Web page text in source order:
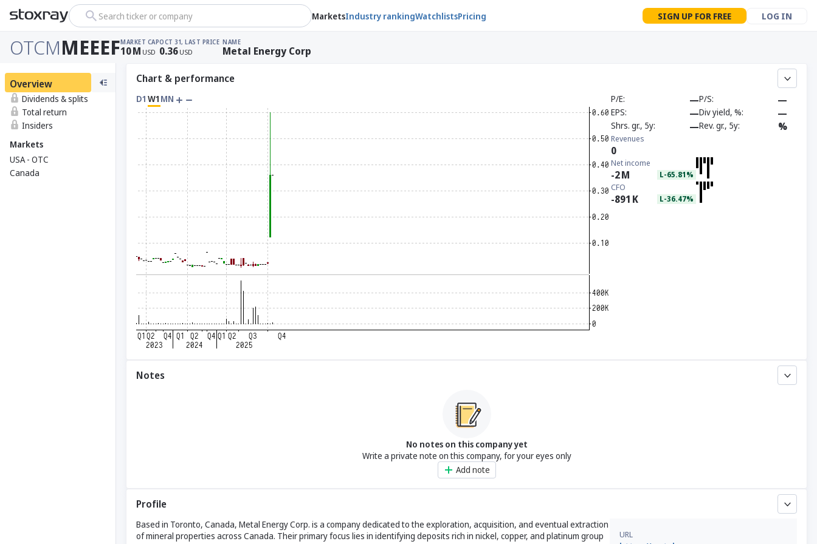
Search ticker or company MarketsIndustry rankingWatchlistsPricing SIGN UP FOR FREE LOG IN
OTCMMEEEFMARKET CAP
10M USD
OCT 31, LAST PRICE
0.36 USD
NAME
Metal Energy Corp
Overview
Dividends & splits
Total return
Insiders
Markets
USA - OTC
Canada
Chart & performance
D1 W1 MN P/E —P/S —
EPS —Div yield, % —
Shrs. gr., 5y —Rev. gr., 5y %
Revenues
0
Net income
-2M L-65.81%
CFO
-891 K L-36.47%
Notes
No notes on this company yet
Write a private note on this company, for your eyes only
Add note
Profile
Based in Toronto, Canada, Metal Energy Corp. is a company dedicated to the exploration, acquisition, and eventual extraction
of mineral properties across Canada. Their primary focus lies in identifying deposits rich in nickel, copper, and platinum group
URL